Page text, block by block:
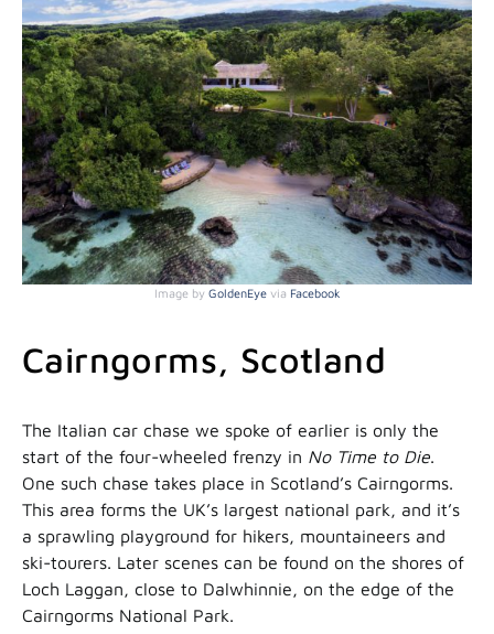
Image by GoldenEyevia Facebook
Cairngorms, Scotland
The Italian car chase we spoke of earlier is only the
start of the four-wheeled frenzy in No Time to Die.
One such chase takes place in Scotland’s Cairngorms.
This area forms the UK’s largest national park, and it’s
a sprawling playground for hikers, mountaineers and
ski-tourers. Later scenes can be found on the shores of
Loch Laggan, close to Dalwhinnie, on the edge of the
Cairngorms National Park.